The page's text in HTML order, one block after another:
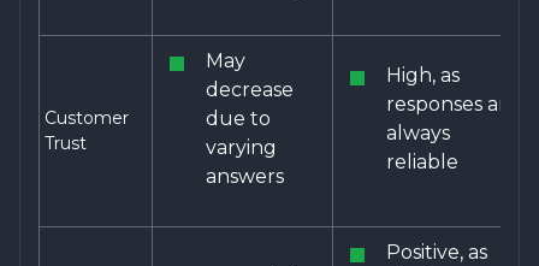
Customer
Trust
May
decrease
due to
varying
answers
High, as
responses are
always
reliable
Positive, as